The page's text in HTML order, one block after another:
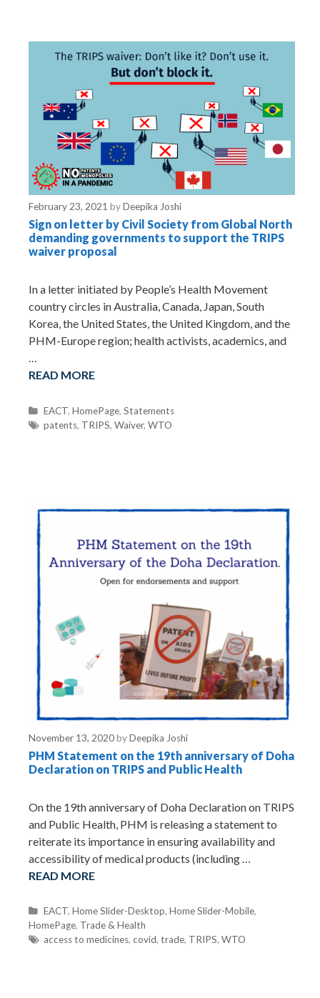
February 23, 2021 byDeepika Joshi
Sign on letter by Civil Society from Global North
demanding governments to support the TRIPS
waiver proposal
In a letter initiated by People’s Health Movement
country circles in Australia, Canada, Japan, South
Korea, the United States, the United Kingdom, and the
PHM-Europe region; health activists, academics, and
…
READ MORE
C
a
i
EACT,HomePage,Statements
T
patents, TRIPS,Waiver,WTO
November 13, 2020byDeepika Joshi
PHM Statement on the 19th anniversary of Doha
Declaration on TRIPS and Public Health
On the 19th anniversary of Doha Declaration on TRIPS
and Public Health, PHM is releasing a statement to
reiterate its importance in ensuring availability and
accessibility of medical products (including …
READ MORE
C
a
t
EACT,Home Slider-Desktop,Home Slider-Mobile,
HomePage, Trade & Health
T
access to medicines,covid,trade, TRIPS,WTO